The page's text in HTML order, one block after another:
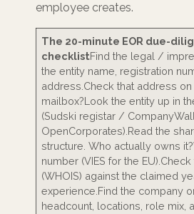
employee creates.
The 20-minute EOR due-
checklistFind the legal /
the entity name, registration
address.Check that address
mailbox?Look the entity up in
(Sudski registar /
OpenCorporates).Read the
structure. Who actually owns
number (VIES for the
(WHOIS) against the claimed
experience.Find the company
headcount, locations, role mix,